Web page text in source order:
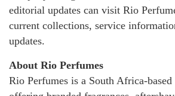
editorial updates can visit Rio
current collections, service
updates.
About Rio Perfumes
Rio Perfumes is a South Africa-